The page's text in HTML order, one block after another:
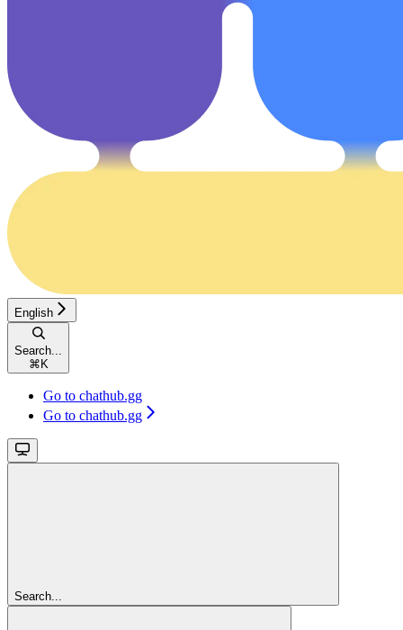
English
Search...
⌘ K
Go to chathub.gg
Go to chathub.gg
Search...